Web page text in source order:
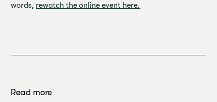
words, rewatch the online event here.
Read more